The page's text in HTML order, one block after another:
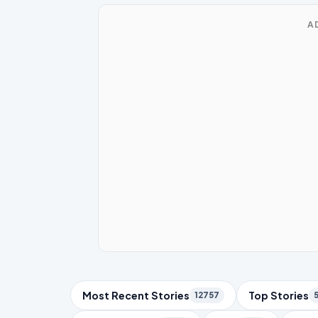
Trending Topics
Most Recent Stories 12757 Top Stories